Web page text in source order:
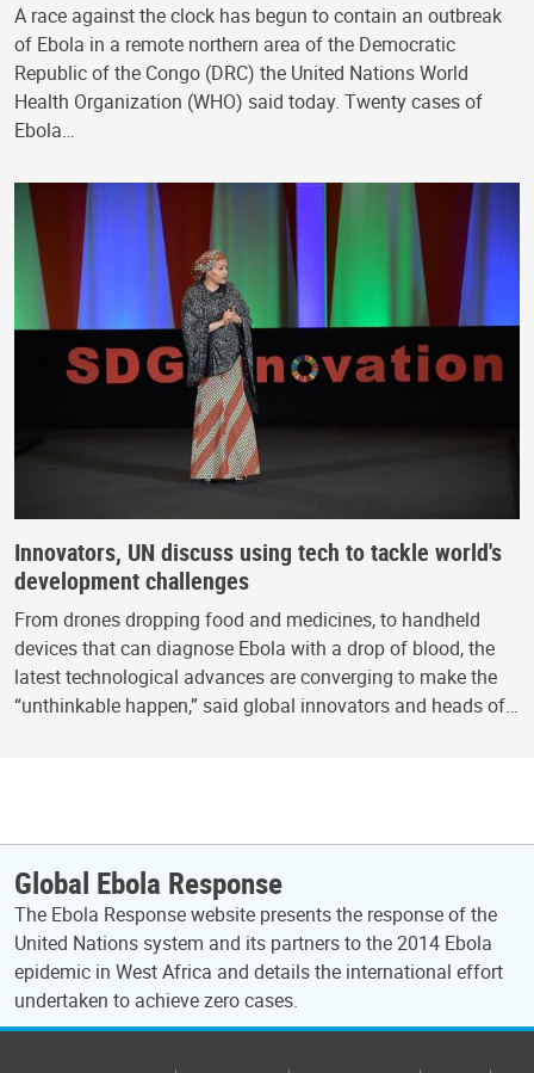
A race against the clock has begun to contain an outbreak
of Ebola in a remote northern area of the Democratic
Republic of the Congo (DRC) the United Nations World
Health Organization (WHO) said today. Twenty cases of
Ebola…
Innovators, UN discuss using tech to tackle world's
development challenges
From drones dropping food and medicines, to handheld
devices that can diagnose Ebola with a drop of blood, the
latest technological advances are converging to make the
“unthinkable happen,” said global innovators and heads of…
Global Ebola Response
The Ebola Response website presents the response of the
United Nations system and its partners to the 2014 Ebola
epidemic in West Africa and details the international effort
undertaken to achieve zero cases.